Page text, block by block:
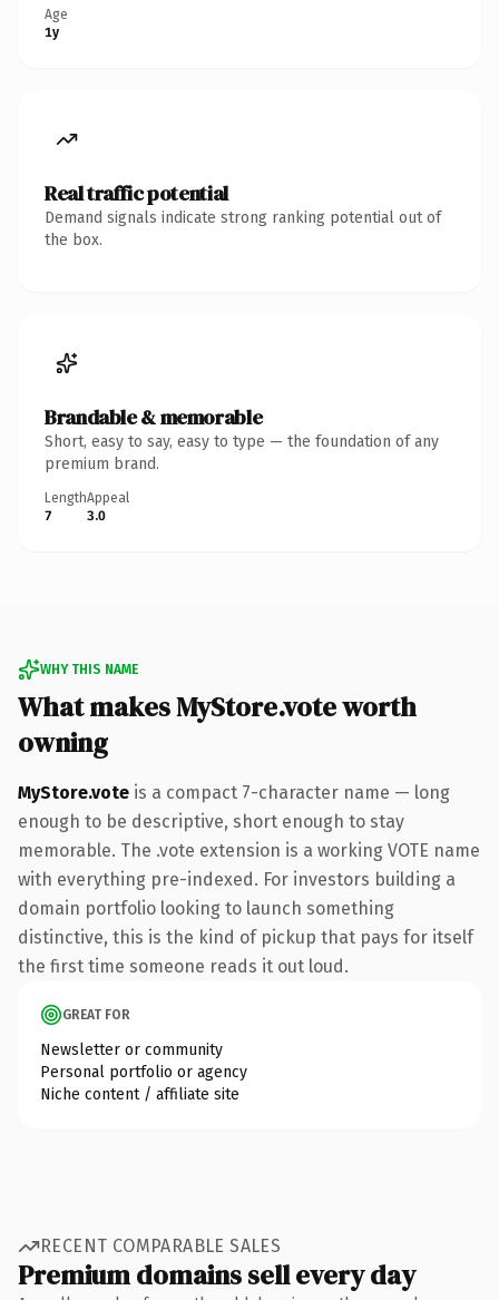
Age
1y
Real traffic potential
Demand signals indicate strong ranking potential out of
the box.
Brandable & memorable
Short, easy to say, easy to type — the foundation of any
premium brand.
Length
7
Appeal
3.0
WHY THIS NAME
What makes MyStore.vote worth
owning
MyStore.vote is a compact 7-character name — long
enough to be descriptive, short enough to stay
memorable. The .vote extension is a working VOTE name
with everything pre-indexed. For investors building a
domain portfolio looking to launch something
distinctive, this is the kind of pickup that pays for itself
the first time someone reads it out loud.
GREAT FOR
Newsletter or community
Personal portfolio or agency
Niche content / affiliate site
RECENT COMPARABLE SALES
Premium domains sell every day